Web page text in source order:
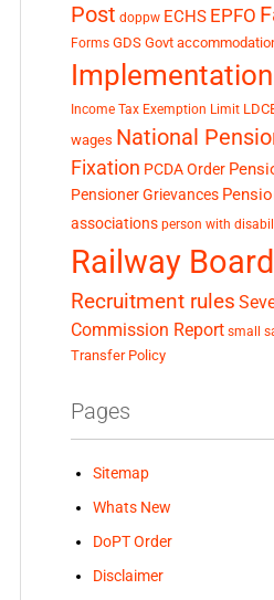
Post doppw ECHS EPFO
Forms GDS Govt
Income Tax Exemption Limit
wages National
Fixation PCDA Order
Pensioner Grievances
associations person with
Railway Board
Recruitment rules
Commission Report small
Transfer Policy
Pages
Sitemap
Whats New
DoPT Order
Disclaimer